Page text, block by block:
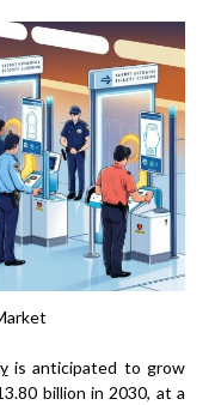
is anticipated to grow
billion in 2030, at a